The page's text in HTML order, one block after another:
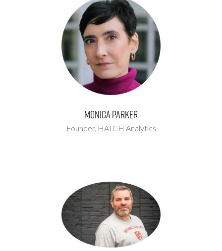
Monica Parker
Founder, HATCH Analytics